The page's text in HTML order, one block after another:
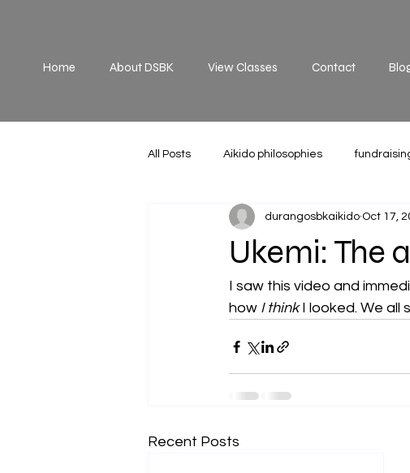
Home About DSBK View Classes Contact
All Posts Aikido philosophies
principles off the mat
Ukemi: The
durangosbkaikido Oct 17,
I saw this video and
how I think I looked. We all
Recent Posts